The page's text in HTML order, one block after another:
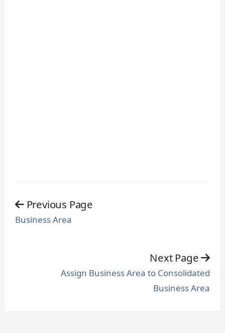
Previous Page
Business Area
Next Page
Assign Business Area to Consolidated
Business Area